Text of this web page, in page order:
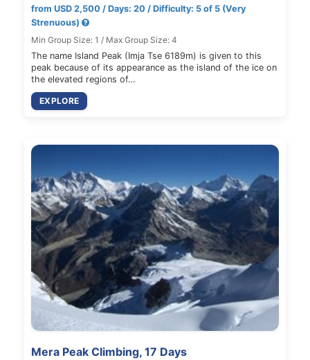
from USD 2,500 / Days: 20 / Difficulty: 5 of 5 (Very
Strenuous)
Min Group Size: 1 / Max Group Size: 4
The name Island Peak (Imja Tse 6189m) is given to this
peak because of its appearance as the island of the ice on
the elevated regions of…
EXPLORE
Mera Peak Climbing, 17 Days